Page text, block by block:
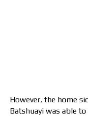
However, the home
Batshuayi was able